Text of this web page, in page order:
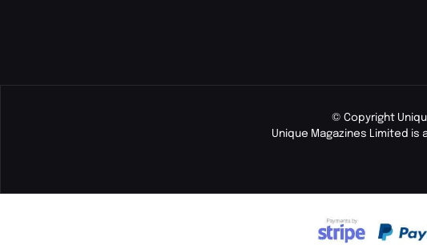
© Copyright
Unique Magazines Limited is